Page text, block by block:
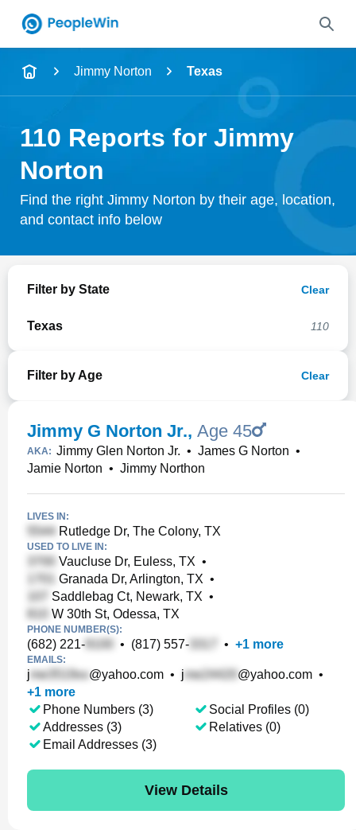
Name
City & State
Search
Jimmy Norton Texas
110 Reports for Jimmy
Norton
Find the right Jimmy Norton by their age, location,
and contact info below
Filter by State Clear
Texas 110
Filter by Age Clear
Jimmy G Norton Jr., Age 45
AKA: Jimmy Glen Norton Jr. • James G Norton •
Jamie Norton • Jimmy Northon
LIVES IN:
Rutledge Dr, The Colony, TX
USED TO LIVE IN:
Vaucluse Dr, Euless, TX •
Granada Dr, Arlington, TX •
Saddlebag Ct, Newark, TX •
W 30th St, Odessa, TX
PHONE NUMBER(S):
(682) 221- • (817) 557- • +1 more
EMAILS:
j @yahoo.com • j @yahoo.com •
+1 more
Phone Numbers (3)
Addresses (3)
Email Addresses (3)
Social Profiles (0)
Relatives (0)
View Details